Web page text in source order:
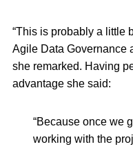
“This is probably a little
Agile Data Governance
she remarked. Having
advantage she said:
“Because once we
working with the